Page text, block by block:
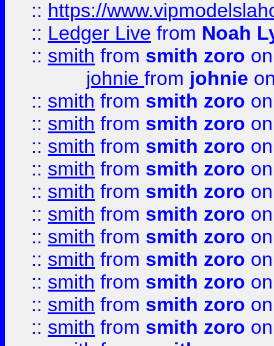
:: https://
:: Ledger Live from Noah
:: smith from smith zoro
johnie from johnie
:: smith from smith zoro
:: smith from smith zoro
:: smith from smith zoro
:: smith from smith zoro
:: smith from smith zoro
:: smith from smith zoro
:: smith from smith zoro
:: smith from smith zoro
:: smith from smith zoro
:: smith from smith zoro
:: smith from smith zoro